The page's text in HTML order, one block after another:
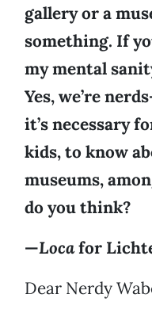
gallery or a
something. If
my mental
Yes, we’re
it’s necessary
kids, to know
museums,
do you think?
—Locafor
Dear Nerdy